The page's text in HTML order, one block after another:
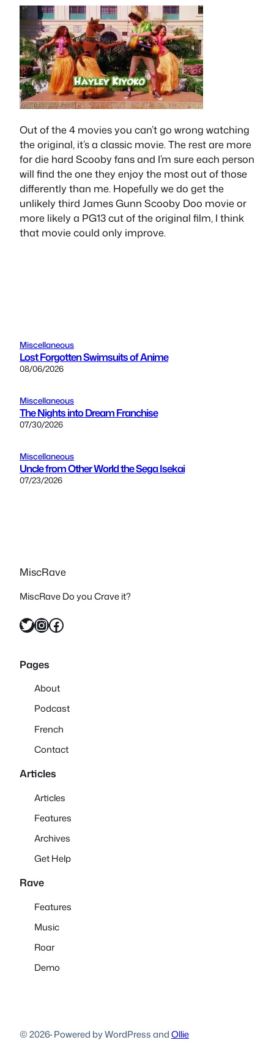
Out of the 4 movies you can’t go wrong watching
the original, it’s a classic movie. The rest are more
for die hard Scooby fans and I’m sure each person
will find the one they enjoy the most out of those
differently than me. Hopefully we do get the
unlikely third James Gunn Scooby Doo movie or
more likely a PG13 cut of the original film, I think
that movie could only improve.
Miscellaneous
Lost Forgotten Swimsuits of Anime
08/06/2026
Miscellaneous
The Nights into Dream Franchise
07/30/2026
Miscellaneous
Uncle from Other World the Sega Isekai
07/23/2026
MiscRave
MiscRave Do you Crave it?
Twitter InstagramFacebook
Pages
About
Podcast
French
Contact
Articles
Articles
Features
Archives
Get Help
Rave
Features
Music
Roar
Demo
© 2026·Powered by WordPress andOllie